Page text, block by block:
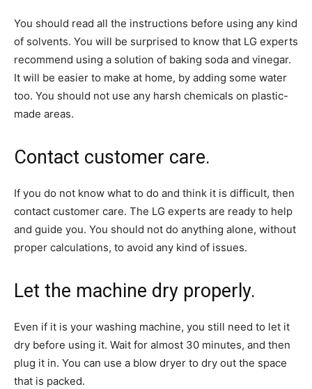
You should read all the instructions before using any kind
of solvents. You will be surprised to know that LG experts
recommend using a solution of baking soda and vinegar.
It will be easier to make at home, by adding some water
too. You should not use any harsh chemicals on plastic-
made areas.
Contact customer care.
If you do not know what to do and think it is difficult, then
contact customer care. The LG experts are ready to help
and guide you. You should not do anything alone, without
proper calculations, to avoid any kind of issues.
Let the machine dry properly.
Even if it is your washing machine, you still need to let it
dry before using it. Wait for almost 30 minutes, and then
plug it in. You can use a blow dryer to dry out the space
that is packed.